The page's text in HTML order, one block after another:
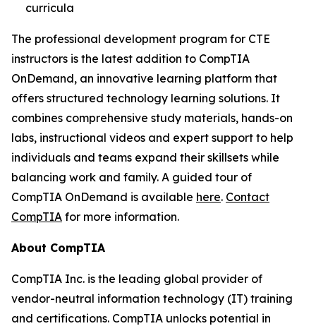
curricula
The professional development program for CTE
instructors is the latest addition to CompTIA
OnDemand, an innovative learning platform that
offers structured technology learning solutions. It
combines comprehensive study materials, hands-on
labs, instructional videos and expert support to help
individuals and teams expand their skillsets while
balancing work and family. A guided tour of
CompTIA OnDemand is available here. Contact
CompTIA for more information.
About CompTIA
CompTIA Inc. is the leading global provider of
vendor-neutral information technology (IT) training
and certifications. CompTIA unlocks potential in